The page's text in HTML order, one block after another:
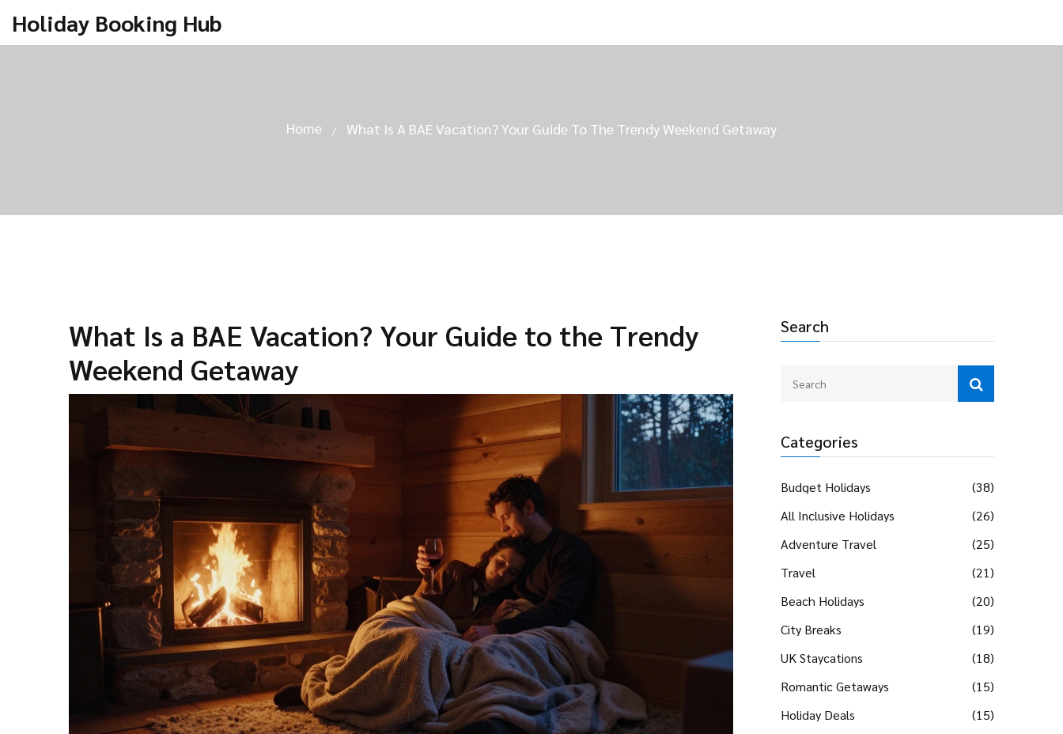
Holiday Booking Hub
Home What Is A BAE Vacation? Your Guide To The Trendy Weekend Getaway
Search
Categories
Budget Holidays
(38)
All Inclusive Holidays
(26)
Adventure Travel
(25)
Travel
(21)
Beach Holidays
(20)
City Breaks
(19)
UK Staycations
(18)
Romantic Getaways
(15)
Holiday Deals
(15)
What Is a BAE Vacation? Your Guide to the Trendy
Weekend Getaway